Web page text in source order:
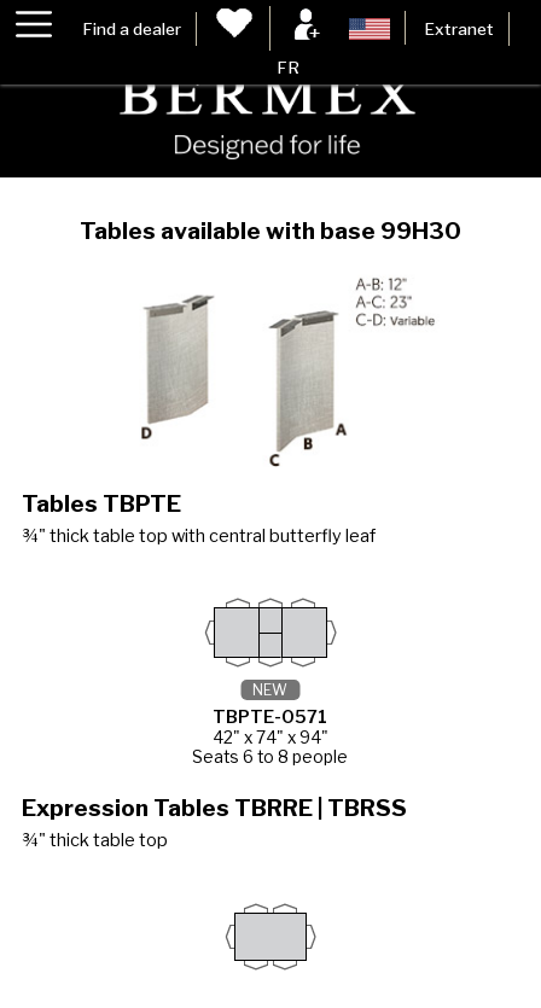
Find a dealer Extranet
FR
Tables available with base 99H30
Tables TBPTE
¾" thick table top with central butterfly leaf
TBPTE-0571
42" x 74" x 94"
Seats 6 to 8 people
NEW
Expression Tables TBRRE | TBRSS
¾" thick table top